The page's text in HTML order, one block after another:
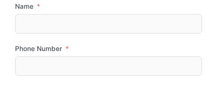
Name
Phone Number